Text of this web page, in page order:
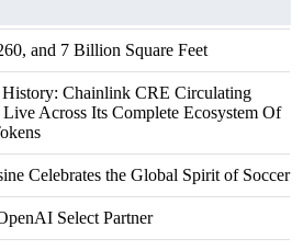
and 7 Billion Square Feet
Chainlink CRE Circulating
Across Its Complete Ecosystem Of
Celebrates the Global Spirit of Soccer
Select Partner